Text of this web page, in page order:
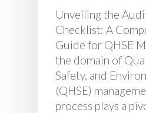
Unveiling the
Checklist: A
Guide for QHSE
the domain of
Safety, and
(QHSE)
process plays a